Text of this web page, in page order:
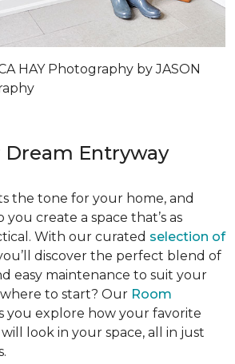
HAY Photography by JASON
Dream Entryway
the tone for your home, and
create a space that’s as
With our curated selection of
discover the perfect blend of
easy maintenance to suit your
to start? Our Room
you explore how your favorite
look in your space, all in just